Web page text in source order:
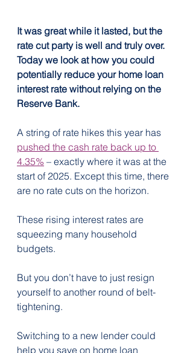
It was great while it lasted, but the
rate cut party is well and truly over.
Today we look at how you could
potentially reduce your home loan
interest rate without relying on the
Reserve Bank.
A string of rate hikes this year has
pushed the cash rate back up to
4.35% – exactly where it was at the
start of 2025. Except this time, there
are no rate cuts on the horizon.
These rising interest rates are
squeezing many household
budgets.
But you don’t have to just resign
yourself to another round of belt-
tightening.
Switching to a new lender could
help you save on home loan